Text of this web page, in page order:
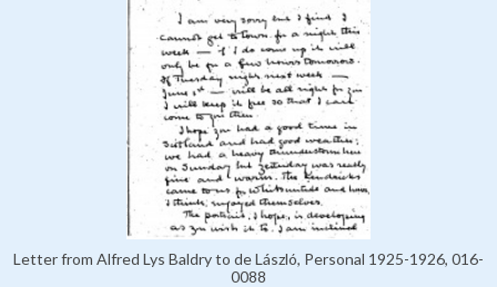
Letter from Alfred Lys Baldry to de László, Personal 1925-1926, 016-
0088